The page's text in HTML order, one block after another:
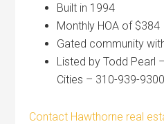
Built in 1994
Monthly HOA of $384
Gated community
Listed by Todd Pearl
Cities – 310-939-9300
Contact Hawthorne real